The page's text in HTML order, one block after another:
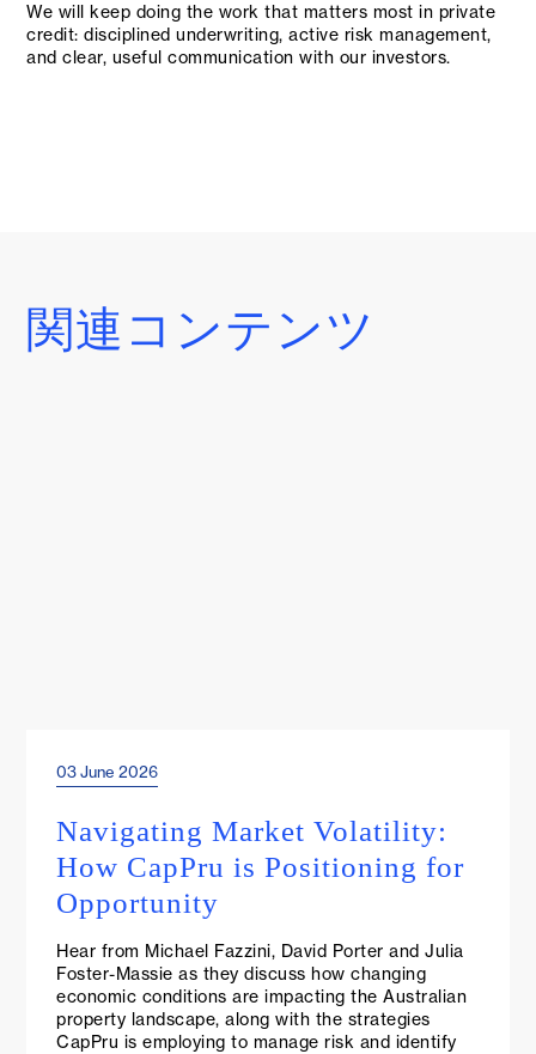
We will keep doing the work that matters most in private
credit: disciplined underwriting, active risk management,
and clear, useful communication with our investors.
関連コンテンツ
Events & Webinars
03 June 2026
Navigating Market Volatility:
How CapPru is Positioning for
Opportunity
Hear from Michael Fazzini, David Porter and Julia
Foster-Massie as they discuss how changing
economic conditions are impacting the Australian
property landscape, along with the strategies
CapPru is employing to manage risk and identify